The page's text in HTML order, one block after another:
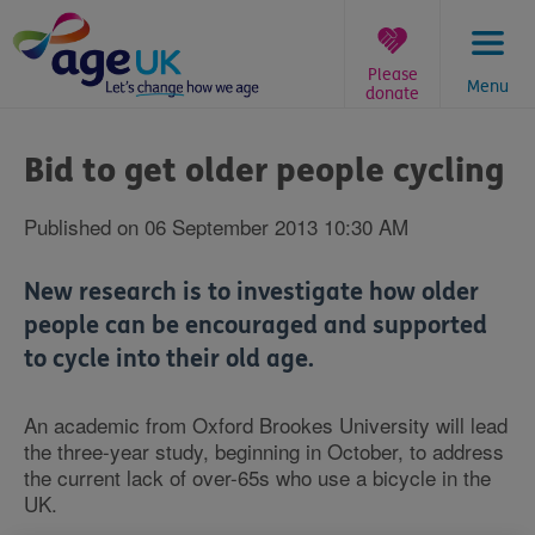
to
content
Menu
Please
donate
are
here:
Bid to get older people cycling
Published on 06 September 2013 10:30 AM
New research is to investigate how older
people can be encouraged and supported
to cycle into their old age.
An academic from Oxford Brookes University will lead
the three-year study, beginning in October, to address
the current lack of over-65s who use a bicycle in the
UK.